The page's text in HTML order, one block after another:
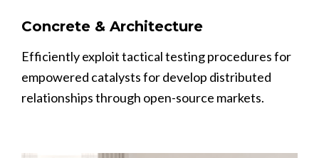
Concrete & Architecture
Efficiently exploit tactical testing procedures for
empowered catalysts for develop distributed
relationships through open-source markets.